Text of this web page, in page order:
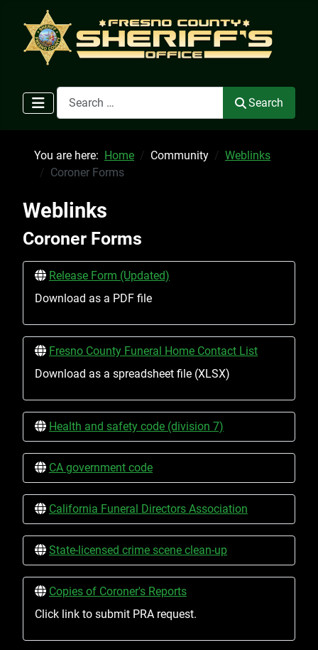
Search
Search
You are here: Home Community
Weblinks
Coroner Forms
Weblinks
Coroner Forms
Release Form (Updated)
Download as a PDF file
Fresno County Funeral Home Contact List
Download as a spreadsheet file (XLSX)
Health and safety code (division 7)
CA government code
California Funeral Directors Association
State-licensed crime scene clean-up
Copies of Coroner's Reports
Click link to submit PRA request.